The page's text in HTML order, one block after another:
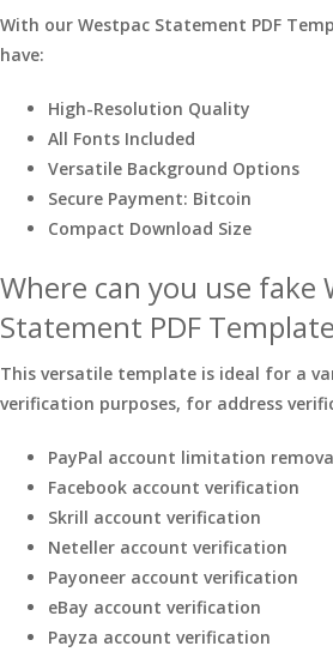
With our Westpac Statement PDF
have:
High-Resolution Quality
All Fonts Included
Versatile Background Options
Secure Payment: Bitcoin
Compact Download Size
Where can you use fake
Statement PDF
This versatile template is ideal for a
verification purposes, for address
PayPal account limitation
Facebook account verification
Skrill account verification
Neteller account verification
Payoneer account verification
eBay account verification
Payza account verification